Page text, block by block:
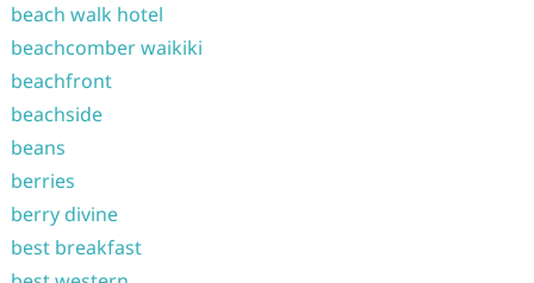
beach walk hotel
beachcomber waikiki
beachfront
beachside
beans
berries
berry divine
best breakfast